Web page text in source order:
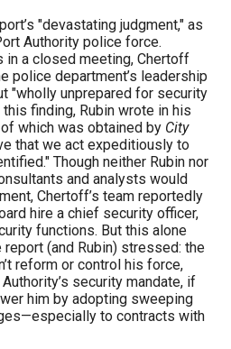
"devastating judgment," as
Authority police force.
in a closed meeting, Chertoff
police department’s leadership
"wholly unprepared for security
finding, Rubin wrote in his
which was obtained by City
that we act expeditiously to
Though neither Rubin nor
and analysts would
Chertoff’s team reportedly
hire a chief security officer,
functions. But this alone
(and Rubin) stressed: the
reform or control his force,
security mandate, if
him by adopting sweeping
to contracts with